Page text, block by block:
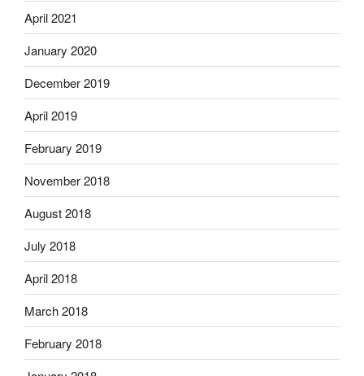
April 2021
January 2020
December 2019
April 2019
February 2019
November 2018
August 2018
July 2018
April 2018
March 2018
February 2018